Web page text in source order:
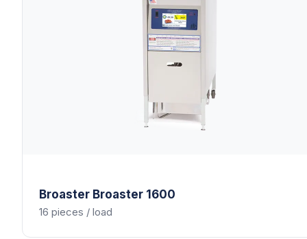
Broaster Broaster 1600
16 pieces / load